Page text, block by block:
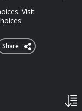
Visit
Share